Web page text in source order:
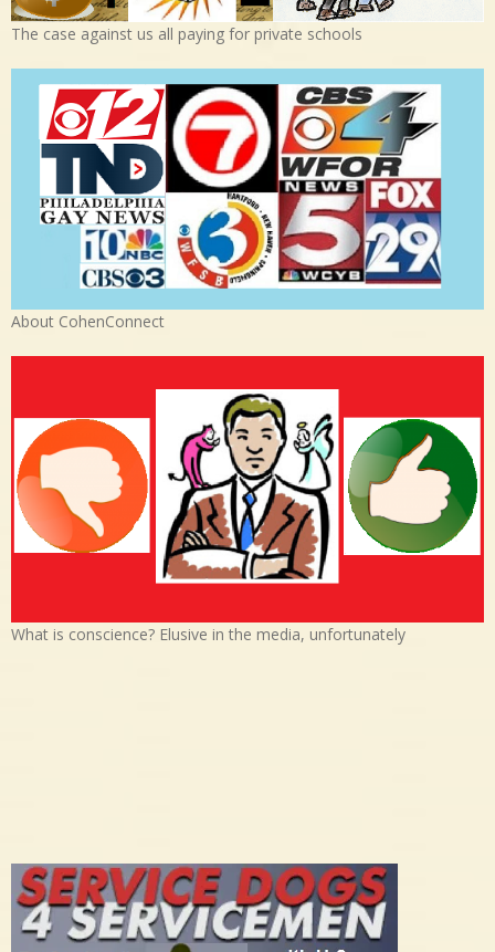
The case against us all paying for private schools
About CohenConnect
What is conscience? Elusive in the media, unfortunately